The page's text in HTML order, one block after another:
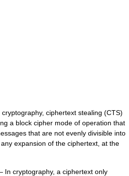
ciphertext stealing (CTS)
a block cipher mode of operation that
that are not evenly divisible into
expansion of the ciphertext, at the
In cryptography, a ciphertext only